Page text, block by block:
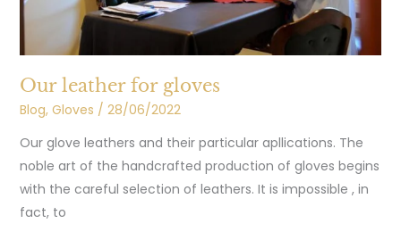
Our leather for gloves
Blog, Gloves / 28/06/2022
Our glove leathers and their particular apllications. The
noble art of the handcrafted production of gloves begins
with the careful selection of leathers. It is impossible , in
fact, to